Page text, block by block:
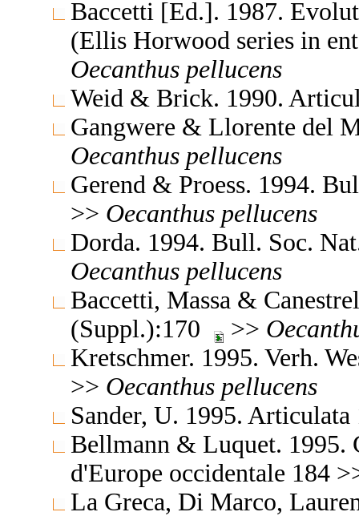
Baccetti [Ed.]. 1987.
(Ellis Horwood series in
Oecanthus pellucens
Weid & Brick. 1990.
Gangwere & Llorente del
Oecanthus pellucens
Gerend & Proess. 1994.
>> Oecanthus pellucens
Dorda. 1994. Bull. Soc.
Oecanthus pellucens
Baccetti, Massa &
(Suppl.):170
>>
Kretschmer. 1995. Verh.
>> Oecanthus pellucens
Sander, U. 1995.
Bellmann & Luquet. 1995.
d'Europe occidentale 184
La Greca, Di Marco,